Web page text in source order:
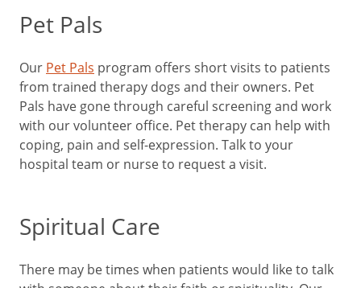
Pet Pals
Our Pet Pals program offers short visits to patients
from trained therapy dogs and their owners. Pet
Pals have gone through careful screening and work
with our volunteer office. Pet therapy can help with
coping, pain and self-expression. Talk to your
hospital team or nurse to request a visit.
Spiritual Care
There may be times when patients would like to talk